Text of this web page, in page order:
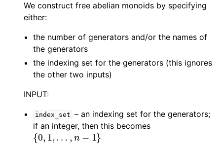
We construct free abelian monoids by specifying
either:
the number of generators and/or the names of
the generators
the indexing set for the generators (this ignores
the other two inputs)
INPUT:
index_set – an indexing set for the generators;
if an integer, then this becomes
{0,1,…,n−1}